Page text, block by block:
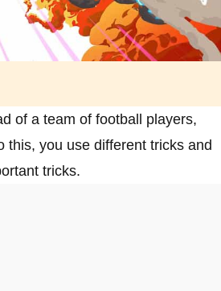
of a team of football players,
this, you use different tricks and
tricks.